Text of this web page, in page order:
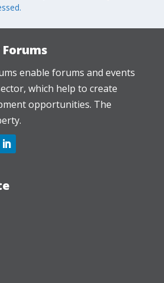
enable forums and events
which help to create
opportunities. The